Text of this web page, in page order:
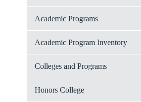
Academic Programs
Academic Program Inventory
Colleges and Programs
Honors College